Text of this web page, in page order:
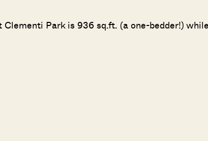
Park is 936 sq.ft. (a one-bedder!) while